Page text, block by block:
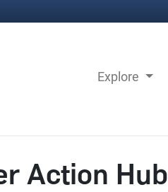
Explore
Action Hub